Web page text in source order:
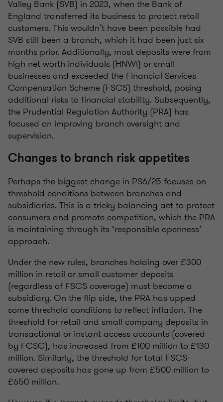
Valley Bank (SVB) in 2023, when the Bank of
England transferred its business to protect retail
customers. This wouldn’t have been possible had
SVB still been a branch, which it had been just six
months prior. Additionally, most deposits were from
high net-worth individuals (HNWI) or small
businesses and exceeded the Financial Services
Compensation Scheme (FSCS) threshold, posing
additional risks to financial stability. Subsequently,
the Prudential Regulation Authority (PRA) has
focused on improving branch oversight and
supervision.
Changes to branch risk appetites
Perhaps the biggest change in PS6/25 focuses on
threshold conditions between branches and
subsidiaries. This is a tricky balancing act to protect
consumers and promote competition, which the PRA
is maintaining through its ‘responsible openness’
approach.
Under the new rules, branches holding over £300
million in retail or small customer deposits
(regardless of FSCS coverage) must become a
subsidiary. On the flip side, the PRA has upped
some threshold conditions to reflect inflation. The
threshold for retail and small company deposits in
transactional or instant access accounts (covered
by FCSC), has increased from £100 million to £130
million. Similarly, the threshold for total FSCS-
covered deposits has gone up from £500 million to
£650 million.